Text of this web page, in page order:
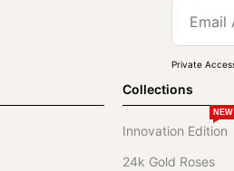
Private
Collections
Innovation Edition
NEW
24k Gold Roses